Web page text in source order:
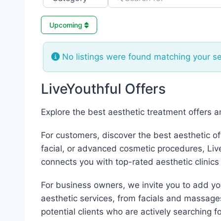
Upcoming
No listings were found matching your
LiveYouthful Offers
Explore the best aesthetic treatment offers
For customers, discover the best aesthetic
facial, or advanced cosmetic procedures,
connects you with top-rated aesthetic
For business owners, we invite you to add
aesthetic services, from facials and
potential clients who are actively searching